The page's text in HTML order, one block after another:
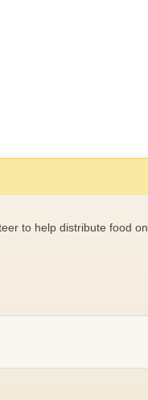
to help distribute food on